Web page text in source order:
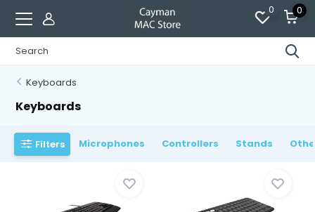
0 0
Keyboards
Keyboards
Filters Microphones Controllers Stands